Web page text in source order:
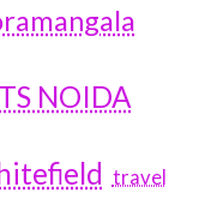
NOIDA
travel